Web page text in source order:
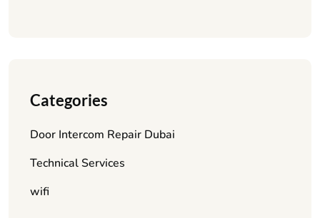
Categories
Door Intercom Repair Dubai
Technical Services
wifi